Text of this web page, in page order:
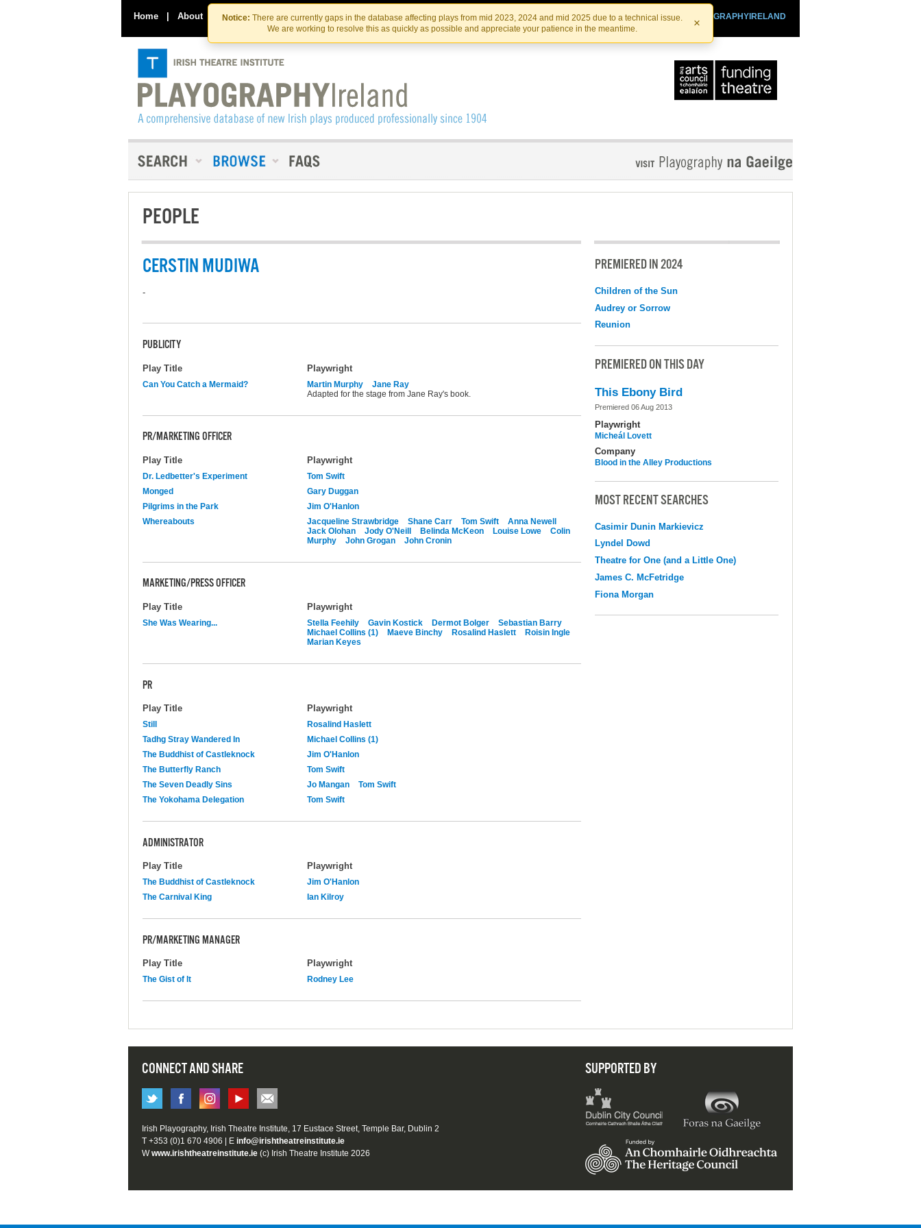
Skip
to
the
content
Skip
to
content
Notice: There are currently gaps in the database affecting plays from mid 2023, 2024 and mid 2025 due to a technical issue.
We are working to resolve this as quickly as possible and appreciate your patience in the meantime.
×
Home | About Contact Us PLAYOGRAPHYIRELAND
IRISHTHEATRE.IE
IRISH THEATRE INSTITUTE
PEOPLE
CERSTIN MUDIWA
-
PUBLICITY
Play Title Playwright
Can You Catch a Mermaid? Martin Murphy
Jane Ray
Adapted for the stage from Jane Ray's book.
PR/MARKETING OFFICER
Play Title Playwright
Dr. Ledbetter's Experiment
Tom Swift
Monged
Gary Duggan
Pilgrims in the Park
Jim O'Hanlon
Whereabouts
Jacqueline Strawbridge Shane Carr Tom Swift
Anna Newell
Jack Olohan
Jody O'Neill Belinda McKeon Louise Lowe
Colin
Murphy
John Grogan John Cronin
MARKETING/PRESS OFFICER
Play Title Playwright
She Was Wearing... Stella Feehily Gavin Kostick Dermot Bolger
Sebastian Barry
Michael Collins (1)
Maeve Binchy Rosalind Haslett
Roisin Ingle
Marian Keyes
PR
Play Title Playwright
Still
Rosalind Haslett
Tadhg Stray Wandered In
Michael Collins (1)
The Buddhist of Castleknock
Jim O'Hanlon
The Butterfly Ranch
Tom Swift
The Seven Deadly Sins
Jo Mangan
Tom Swift
The Yokohama Delegation
Tom Swift
ADMINISTRATOR
Play Title Playwright
The Buddhist of Castleknock
Jim O'Hanlon
The Carnival King
Ian Kilroy
PR/MARKETING MANAGER
Play Title Playwright
The Gist of It Rodney Lee
PREMIERED IN 2024
Children of the Sun
Audrey or Sorrow
Reunion
PREMIERED ON THIS DAY
This Ebony Bird
Premiered 06 Aug 2013
Playwright
Micheál Lovett
Company
Blood in the Alley Productions
MOST RECENT SEARCHES
Casimir Dunin Markievicz
Lyndel Dowd
Theatre for One (and a Little One)
James C. McFetridge
Fiona Morgan
CONNECT AND SHARE SUPPORTED BY
Irish Playography, Irish Theatre Institute, 17 Eustace Street, Temple Bar, Dublin 2
T +353 (0)1 670 4906 | E info@irishtheatreinstitute.ie
Wwww.irishtheatreinstitute.ie (c) Irish Theatre Institute 2026